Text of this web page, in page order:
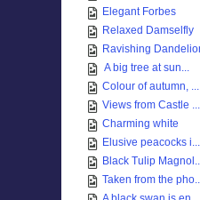
Elegant Forbes
Relaxed Damselfly
Ravishing
A big tree at sun...
Colour of autumn, ...
Views from Castle ...
Charming white
Elusive peacocks i...
Black Tulip
Taken from the